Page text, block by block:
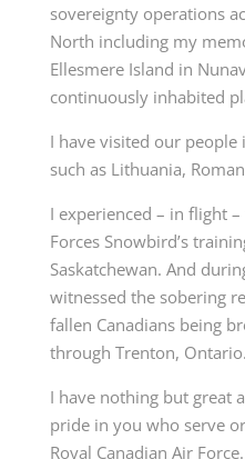
sovereignty operations
North including my
Ellesmere Island in
continuously inhabited
I have visited our
such as Lithuania,
I experienced – in flight
Forces Snowbird’s
Saskatchewan. And
witnessed the sobering
fallen Canadians being
through Trenton, Ontario.
I have nothing but great
pride in you who serve
Royal Canadian Air